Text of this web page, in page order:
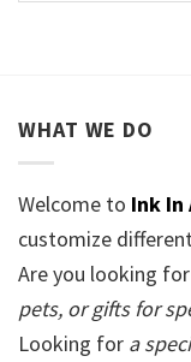
WHAT WE DO
Welcome to Ink In
customize
Are you looking for
pets, or gifts for
Looking for a